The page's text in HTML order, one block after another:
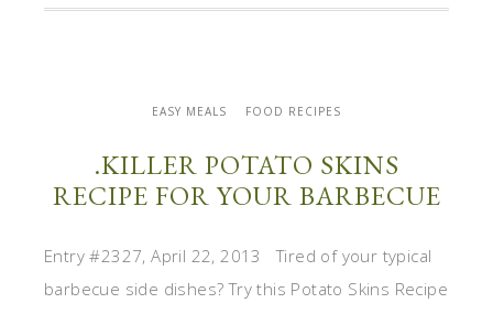
EASY MEALS FOOD RECIPES
.KILLER POTATO SKINS
RECIPE FOR YOUR BARBECUE
Entry #2327, April 22, 2013 Tired of your typical
barbecue side dishes? Try this Potato Skins Recipe